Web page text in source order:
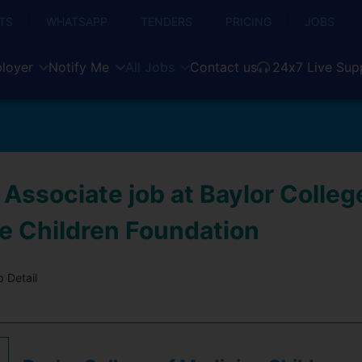
WHATSAPP TENDERS PRICING JOBS
Notify Me All Jobs Contact us 24x7 Live
job at Baylor
Children Foundation
Detail